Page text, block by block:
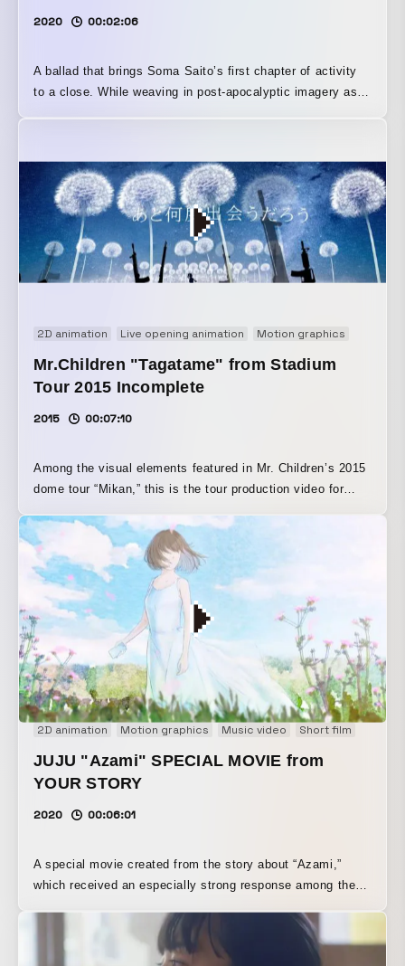
2020 00:02:06
A ballad that brings Soma Saito’s first chapter of activity
to a close. While weaving in post-apocalyptic imagery as
2D animation Live opening animation Motion graphics
Mr.Children "Tagatame" from Stadium
Tour 2015 Incomplete
2015 00:07:10
Among the visual elements featured in Mr. Children’s 2015
dome tour “Mikan,” this is the tour production video for
who oversaw the dome production visuals, “Tagatame” was
created with “anti-war” as its theme, and the key visual and
direction, in which dandelion seeds drift over the remains
of a battlefield, were especially highly regarded.
2D animation Motion graphics Music video Short film
JUJU "Azami" SPECIAL MOVIE from
YOUR STORY
2020 00:06:01
A special movie created from the story about “Azami,”
which received an especially strong response among the
“share! YOUR STORY,” streamed to commemorate the
release of JUJU’s best album, “YOUR STORY.”